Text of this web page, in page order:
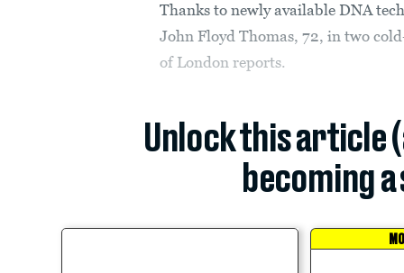
Thanks to newly available DNA
John Floyd Thomas, 72, in two
of London reports.
Unlock this article
becoming